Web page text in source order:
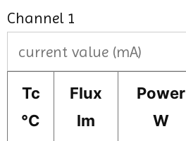
Channel 1
Tc
°C
Flux
lm
Power
W